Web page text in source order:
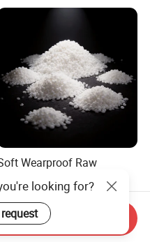
Wearproof Raw
Safe Elastic
TPR
3.00
looking for?
Inquiry